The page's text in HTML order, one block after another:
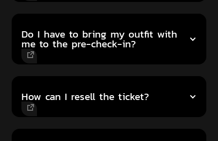
Do I have to bring my outfit with
me to the pre-check-in?
How can I resell the ticket?